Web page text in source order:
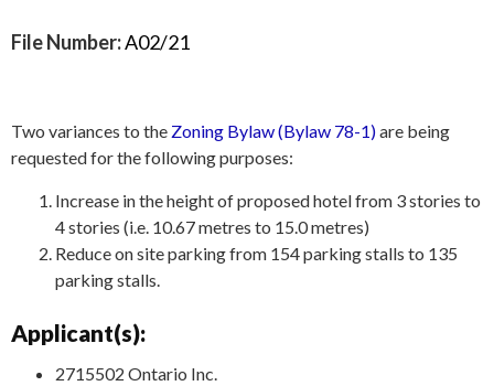
File Number:A02/21
Two variances to the Zoning Bylaw (Bylaw 78-1)are being
requested for the following purposes:
Increase in the height of proposed hotel from 3 stories to
4 stories (i.e. 10.67 metres to 15.0 metres)
Reduce on site parking from 154 parking stalls to 135
parking stalls.
Applicant(s):
2715502 Ontario Inc.